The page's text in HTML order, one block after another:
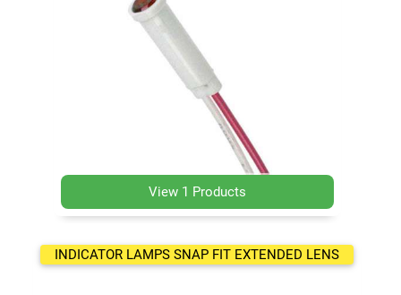
View 1 Products
INDICATOR LAMPS SNAP FIT EXTENDED LENS